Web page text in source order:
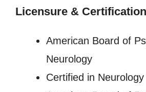
Licensure &
American Board of
Neurology
Certified in Neurology